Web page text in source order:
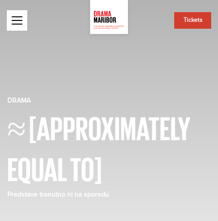
Tickets
DRAMA
≈ [APPROXIMATELY
EQUAL TO]
Predstave trenutno ni na sporedu